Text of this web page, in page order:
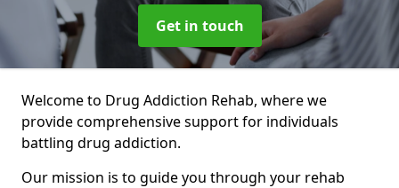
Get in touch
Welcome to Drug Addiction Rehab, where we
provide comprehensive support for individuals
battling drug addiction.
Our mission is to guide you through your rehab